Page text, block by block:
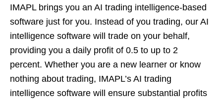
IMAPL brings you an AI trading intelligence-based
software just for you. Instead of you trading, our AI
intelligence software will trade on your behalf,
providing you a daily profit of 0.5 to up to 2
percent. Whether you are a new learner or know
nothing about trading, IMAPL’s AI trading
intelligence software will ensure substantial profits